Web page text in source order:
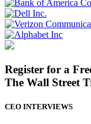
Register for a
The Wall Street
CEO INTERVIEWS